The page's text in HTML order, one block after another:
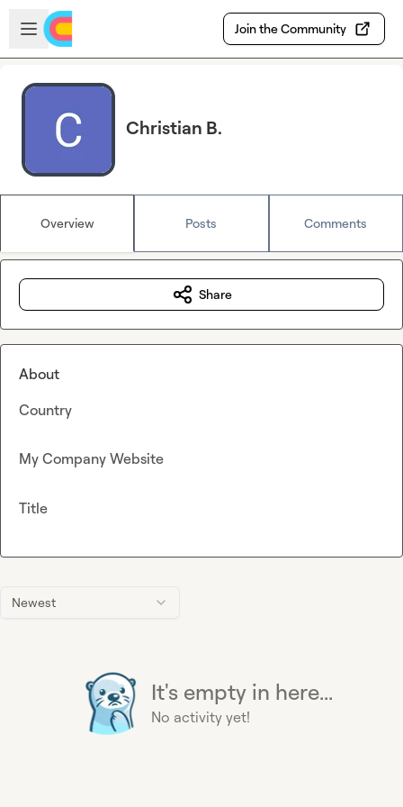
Skip to main content
Open sidebar
Join the Community
Christian B.
Overview Posts Comments
Newest
It's empty in here...
No activity yet!
Share
About
Country
My Company Website
Title